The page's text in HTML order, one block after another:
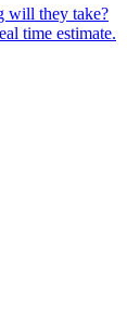
will they take?
time estimate.